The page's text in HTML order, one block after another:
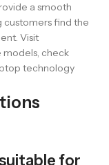
a smooth
customers find the
Visit
check
technology
for